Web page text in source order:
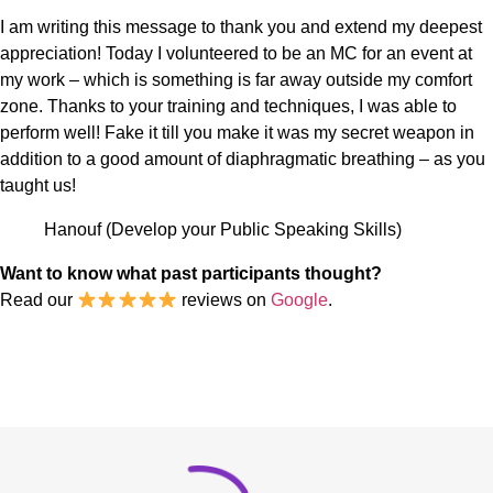
I am writing this message to thank you and extend my deepest
appreciation! Today I volunteered to be an MC for an event at
my work – which is something is far away outside my comfort
zone. Thanks to your training and techniques, I was able to
perform well! Fake it till you make it was my secret weapon in
addition to a good amount of diaphragmatic breathing – as you
taught us!
Hanouf (Develop your Public Speaking Skills)
Want to know what past participants thought?
Read our
reviews onGoogle.